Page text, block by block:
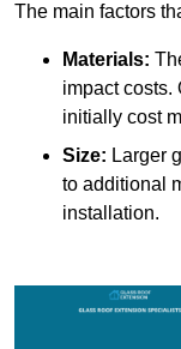
The main factors
Materials:
impact costs.
initially cost
Size: Larger
to additional
installation.